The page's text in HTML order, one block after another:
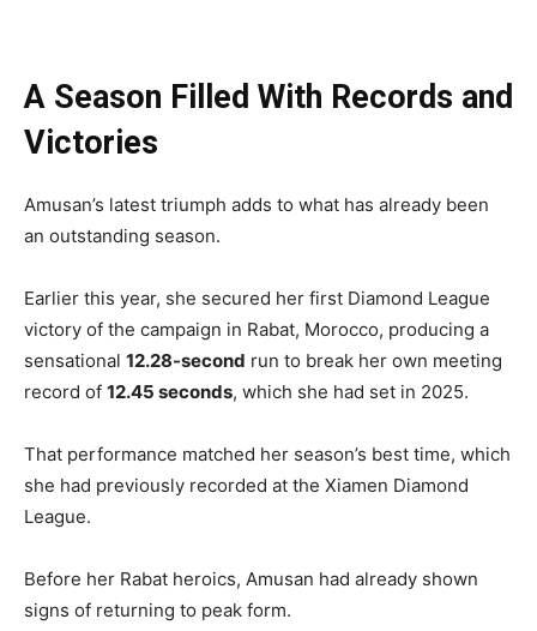
A Season Filled With Records and
Victories
Amusan’s latest triumph adds to what has already been
an outstanding season.
Earlier this year, she secured her first Diamond League
victory of the campaign in Rabat, Morocco, producing a
sensational 12.28-second run to break her own meeting
record of 12.45 seconds, which she had set in 2025.
That performance matched her season’s best time, which
she had previously recorded at the Xiamen Diamond
League.
Before her Rabat heroics, Amusan had already shown
signs of returning to peak form.